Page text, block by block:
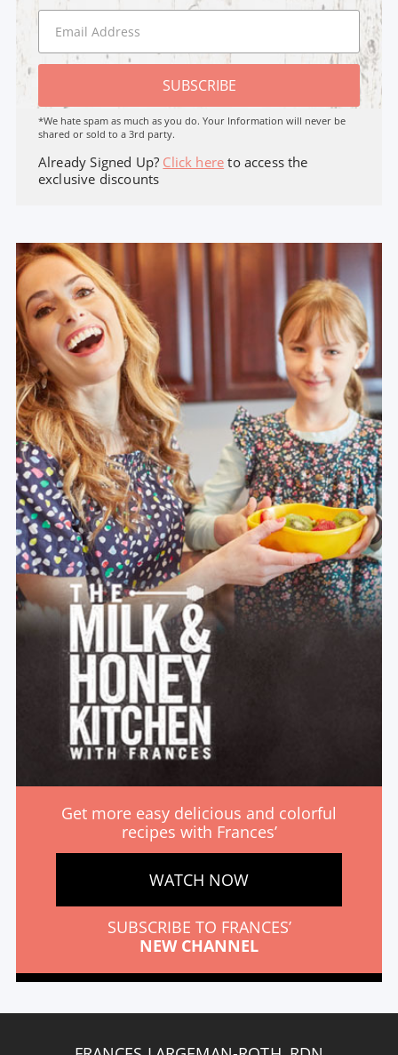
SUBSCRIBE
*We hate spam as much as you do. Your Information will never be
shared or sold to a 3rd party.
Already Signed Up? Click here to access the
exclusive discounts
Get more easy delicious and colorful
recipes with Frances’
WATCH NOW
SUBSCRIBE TO FRANCES’
NEW CHANNEL